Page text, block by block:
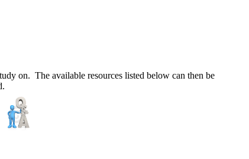
on. The available resources listed below can then be